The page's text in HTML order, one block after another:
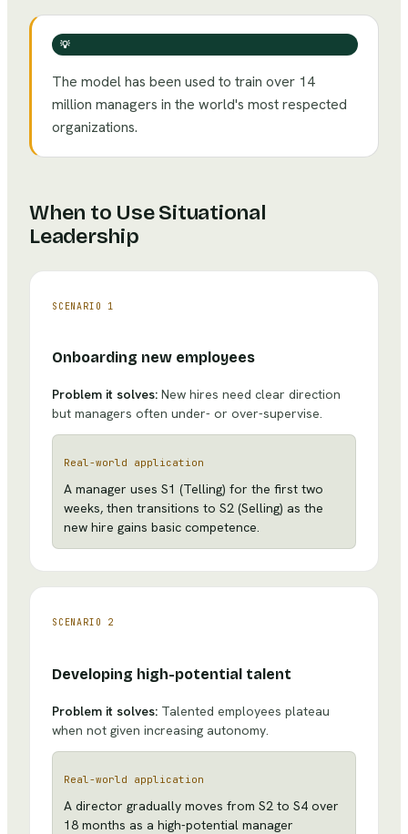
💡
The model has been used to train over 14
million managers in the world's most respected
organizations.
When to UseSituational
Leadership
SCENARIO 1
Onboarding new employees
Problem it solves: New hires need clear direction
but managers often under- or over-supervise.
Real-world application
A manager uses S1 (Telling) for the first two
weeks, then transitions to S2 (Selling) as the
new hire gains basic competence.
SCENARIO 2
Developing high-potential talent
Problem it solves: Talented employees plateau
when not given increasing autonomy.
Real-world application
A director gradually moves from S2 to S4 over
18 months as a high-potential manager